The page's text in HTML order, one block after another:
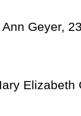
Geyer,
Elizabeth